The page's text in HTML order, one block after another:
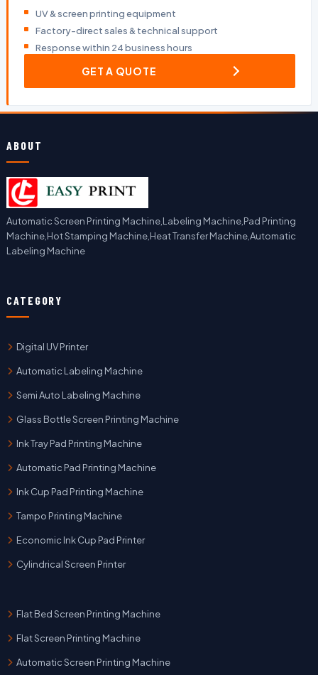
UV & screen printing equipment
Factory-direct sales & technical support
Response within 24 business hours
GET A QUOTE
ABOUT
Automatic Screen Printing Machine,Labeling Machine,Pad Printing
Machine,Hot Stamping Machine,Heat Transfer Machine,Automatic
Labeling Machine
CATEGORY
Digital UV Printer
Automatic Labeling Machine
Semi Auto Labeling Machine
Glass Bottle Screen Printing Machine
Ink Tray Pad Printing Machine
Automatic Pad Printing Machine
Ink Cup Pad Printing Machine
Tampo Printing Machine
Economic Ink Cup Pad Printer
Cylindrical Screen Printer
Flat Bed Screen Printing Machine
Flat Screen Printing Machine
Automatic Screen Printing Machine